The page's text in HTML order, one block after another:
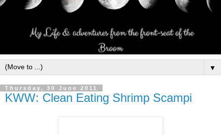
▼
Thursday, 30 June 2011
KWW: Clean Eating Shrimp Scampi